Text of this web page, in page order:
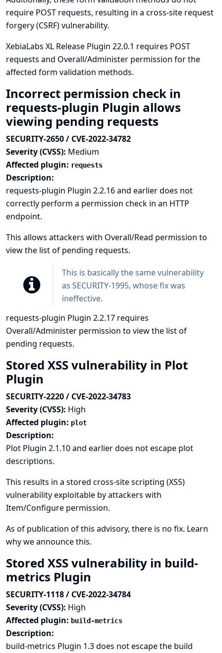
require POST requests, resulting in a cross-site request
forgery (CSRF) vulnerability.
XebiaLabs XL Release Plugin 22.0.1 requires POST
requests and Overall/Administer permission for the
affected form validation methods.
Incorrect permission check in
requests-plugin Plugin allows
viewing pending requests
SECURITY-2650 / CVE-2022-34782
Severity (CVSS): Medium
Affected plugin: requests
Description:
requests-plugin Plugin 2.2.16 and earlier does not
correctly perform a permission check in an HTTP
endpoint.
This allows attackers with Overall/Read permission to
view the list of pending requests.
This is basically the same vulnerability
as SECURITY-1995, whose fix was
ineffective.
requests-plugin Plugin 2.2.17 requires
Overall/Administer permission to view the list of
pending requests.
Stored XSS vulnerability in Plot
Plugin
SECURITY-2220 / CVE-2022-34783
Severity (CVSS): High
Affected plugin: plot
Description:
Plot Plugin 2.1.10 and earlier does not escape plot
descriptions.
This results in a stored cross-site scripting (XSS)
vulnerability exploitable by attackers with
Item/Configure permission.
As of publication of this advisory, there is no fix. Learn
why we announce this.
Stored XSS vulnerability in build-
metrics Plugin
SECURITY-1118 / CVE-2022-34784
Severity (CVSS): High
Affected plugin: build-metrics
Description:
build-metrics Plugin 1.3 does not escape the build